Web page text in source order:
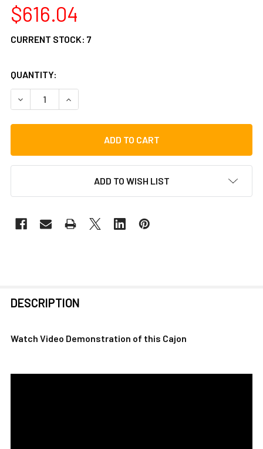
$616.04
CURRENT STOCK: 7
QUANTITY:
DECREASE QUANTITY OF TYCOON 29 SERIES NEON GREEN
INCREASE QUANTITY OF TYCOON 29 SERIES
ADD TO WISH LIST
BOUGHT
ALL
DESCRIPTION
Watch Video Demonstration of this Cajon